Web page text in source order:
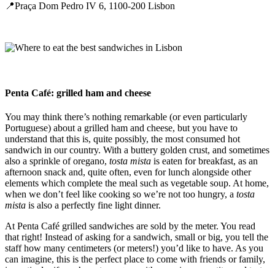
📍Praça Dom Pedro IV 6, 1100-200 Lisbon
Penta Café: grilled ham and cheese
You may think there’s nothing remarkable (or even particularly
Portuguese) about a grilled ham and cheese, but you have to
understand that this is, quite possibly, the most consumed hot
sandwich in our country. With a buttery golden crust, and sometimes
also a sprinkle of oregano, tosta mista is eaten for breakfast, as an
afternoon snack and, quite often, even for lunch alongside other
elements which complete the meal such as vegetable soup. At home,
when we don’t feel like cooking so we’re not too hungry, a tosta
mista is also a perfectly fine light dinner.
At Penta Café grilled sandwiches are sold by the meter. You read
that right! Instead of asking for a sandwich, small or big, you tell the
staff how many centimeters (or meters!) you’d like to have. As you
can imagine, this is the perfect place to come with friends or family,